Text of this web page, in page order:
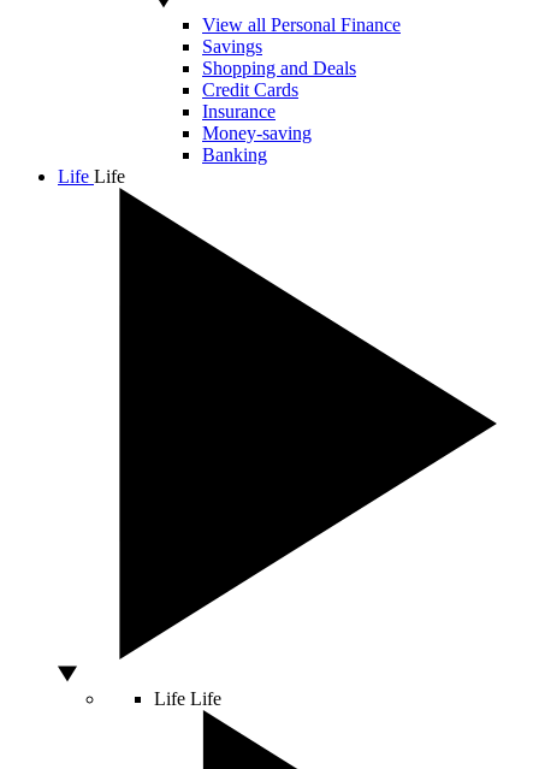
View all Personal Finance
Savings
Shopping and Deals
Credit Cards
Insurance
Money-saving
Banking
Life Life
Life Life